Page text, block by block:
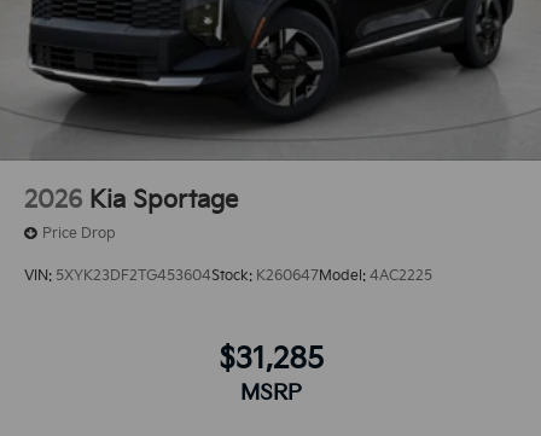
2026 Kia Sportage
Price Drop
VIN: 5XYK23DF2TG453604Stock: K260647Model: 4AC2225
$31,285
MSRP